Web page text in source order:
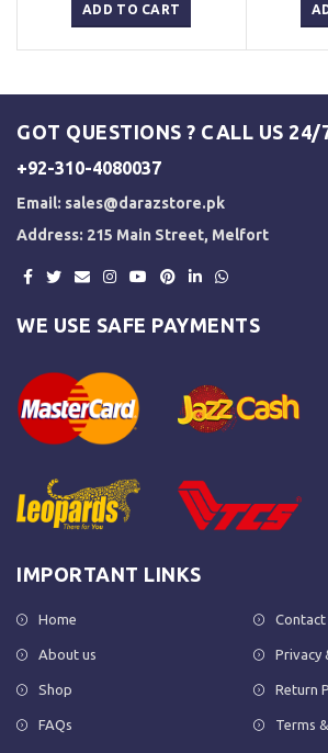
was:
₨ 3,000.
ADD TO CART
GOT QUESTIONS ? CALL US 24/
+92-310-4080037
Email: sales@darazstore.pk
Address: 215 Main Street, Melfort
WE USE SAFE PAYMENTS
IMPORTANT LINKS
Home
About us
Shop
FAQs
Contact
Privacy
Return
Terms